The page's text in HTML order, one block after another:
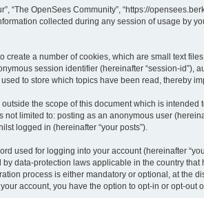
“The OpenSees Community”, “https://
collected during any session of usage by
create a number of cookies, which are small text
session identifier (hereinafter “session-id”),
to store which topics have been read, thereby
the scope of this document which is intended
limited to: posting as an anonymous user
logged in (hereinafter “your posts”).
used for logging into your account (hereinafter
data-protection laws applicable in the country that
process is either mandatory or optional, at the
account, you have the option to opt-in or opt-out